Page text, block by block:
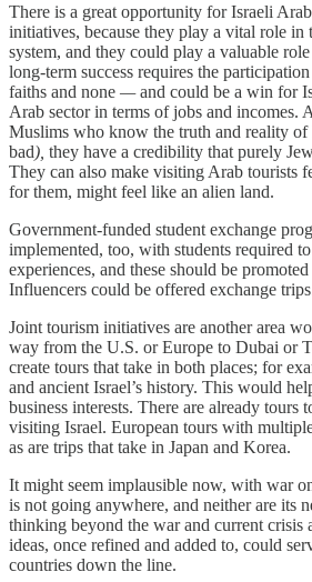
There is a great opportunity for Israeli
initiatives, because they play a vital role in
system, and they could play a valuable
long-term success requires the
faiths and none —and could be a win for
Arab sector in terms of jobs and incomes.
Muslims who know the truth and reality of
bad), they have a credibility that purely
They can also make visiting Arab tourists
for them, might feel like an alien land.
Government-funded student exchange
implemented, too, with students required
experiences, and these should be
Influencers could be offered exchange
Joint tourism initiatives are another area
way from the U.S. or Europe to Dubai or
create tours that take in both places; for
and ancient Israel’s history. This would
business interests. There are already tours
visiting Israel. European tours with
as are trips that take in Japan and Korea.
It might seem implausible now, with war
is not going anywhere, and neither are its
thinking beyond the war and current crisis
ideas, once refined and added to, could
countries down the line.